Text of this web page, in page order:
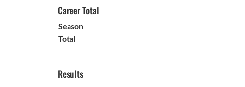
Career Total
Season
Total
Results